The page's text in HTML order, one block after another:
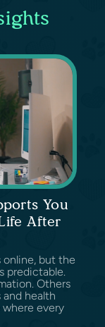
You
After
online, but the
predictable.
Others
and health
every